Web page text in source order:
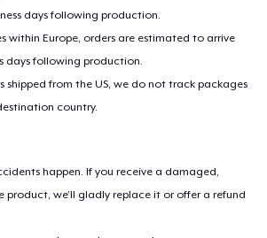
days following production.
within Europe, orders are estimated to arrive
days following production.
shipped from the US, we do not track packages
country.
happen. If you receive a damaged,
product, we’ll gladly replace it or offer a refund